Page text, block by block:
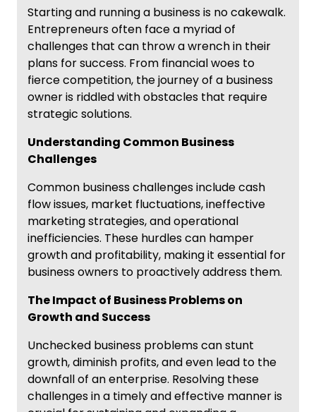
Starting and running a business is no cakewalk.
Entrepreneurs often face a myriad of
challenges that can throw a wrench in their
plans for success. From financial woes to
fierce competition, the journey of a business
owner is riddled with obstacles that require
strategic solutions.
Understanding Common Business
Challenges
Common business challenges include cash
flow issues, market fluctuations, ineffective
marketing strategies, and operational
inefficiencies. These hurdles can hamper
growth and profitability, making it essential for
business owners to proactively address them.
The Impact of Business Problems on
Growth and Success
Unchecked business problems can stunt
growth, diminish profits, and even lead to the
downfall of an enterprise. Resolving these
challenges in a timely and effective manner is